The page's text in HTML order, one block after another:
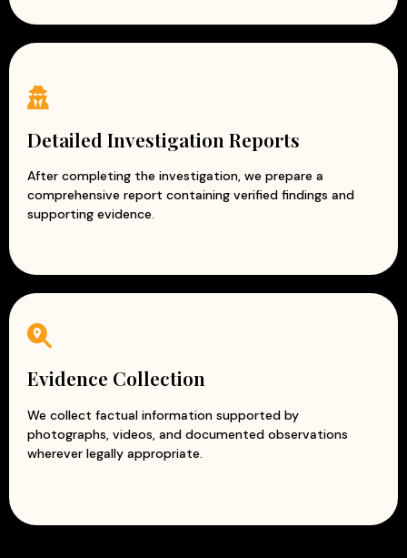
Detailed Investigation Reports
After completing the investigation, we prepare a
comprehensive report containing verified findings and
supporting evidence.
Evidence Collection
We collect factual information supported by
photographs, videos, and documented observations
wherever legally appropriate.